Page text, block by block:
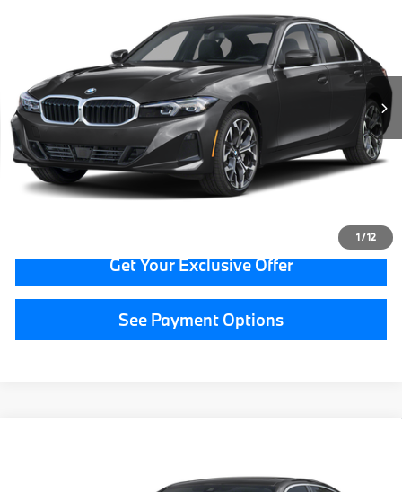
1/12
3MW89CW07T8F92148 Stock: HP7564
17,041 mi Ext.
GRAND BLANC PRICE
Less
Documentation Fee:
+$280
CVR Fee:
+$34
Grand Blanc Price:
Get Your Exclusive Offer
See Payment Options
GRAND BLANC PRICE